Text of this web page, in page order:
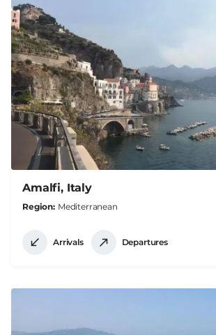
Amalfi, Italy
Region Mediterranean
Arrivals Departures